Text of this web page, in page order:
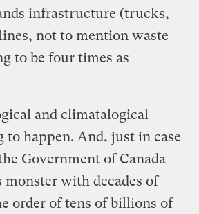
infrastructure (trucks,
not to mention waste
to be four times as
and climatalogical
to happen. And, just in case
Government of Canada
monster with decades of
order of tens of billions of